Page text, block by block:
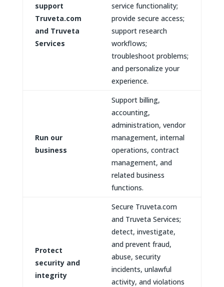
support
Truveta.com
and Truveta
Services
service functionality;
provide secure access;
support research
workflows;
troubleshoot problems;
and personalize your
experience.
Run our
business
Support billing,
accounting,
administration, vendor
management, internal
operations, contract
management, and
related business
functions.
Protect
security and
integrity
Secure Truveta.com
and Truveta Services;
detect, investigate,
and prevent fraud,
abuse, security
incidents, unlawful
activity, and violations